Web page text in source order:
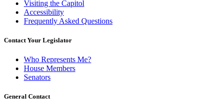
Visiting the Capitol
Accessibility
Frequently Asked Questions
Contact Your Legislator
Who Represents Me?
House Members
Senators
General Contact